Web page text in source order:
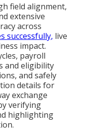
field alignment,
extensive
across
successfully, live
impact.
payroll
and eligibility
and safely
details for
exchange
verifying
highlighting